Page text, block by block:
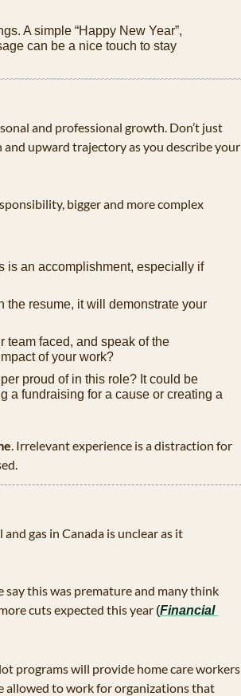
A simple “Happy New Year”,
can be a nice touch to stay
and professional growth. Don’t just
and upward trajectory as you describe your
bigger and more complex
is an accomplishment, especially if
the resume, it will demonstrate your
team faced, and speak of the
of your work?
proud of in this role? It could be
a fundraising for a cause or creating a
. Irrelevant experience is a distraction for
gas in Canada is unclear as it
say this was premature and many think
cuts expected this year (Financial
programs will provide home care workers
allowed to work for organizations that